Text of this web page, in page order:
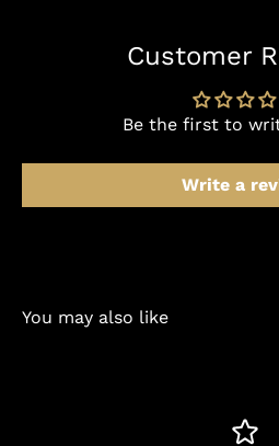
Customer
Be the first to
Write a
You may also like